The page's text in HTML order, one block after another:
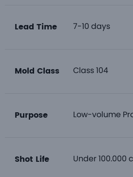
Lead Time 7-10 days
Mold Class Class 104
Purpose Low-volume
Shot Life Under 100.000